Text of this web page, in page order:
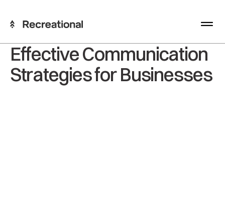
Effective Communication
Strategies for Businesses